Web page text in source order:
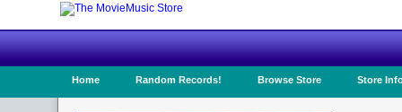
Home Random Records! Browse Store Store